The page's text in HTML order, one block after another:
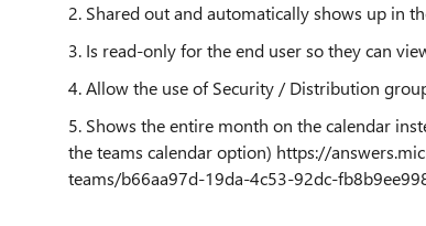
2. Shared out and automatically shows up in
3. Is read-only for the end user so they can
4. Allow the use of Security / Distribution
5. Shows the entire month on the calendar
the teams calendar option) https://
teams/b66aa97d-19da-4c53-92dc-